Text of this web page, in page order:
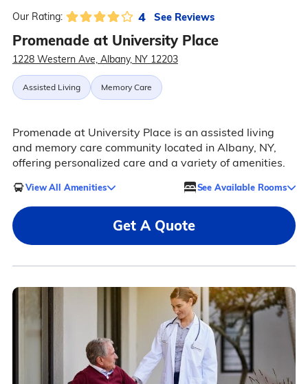
Our Rating: 4 See Reviews
Promenade at University Place
1228 Western Ave, Albany, NY 12203
Assisted Living Memory Care
Promenade at University Place is an assisted living
and memory care community located in Albany, NY,
offering personalized care and a variety of amenities.
View All Amenities See Available Rooms
Get A Quote